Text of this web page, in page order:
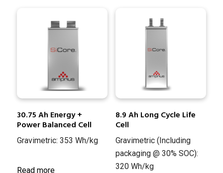
30.75 Ah Energy +
Power Balanced Cell
Gravimetric: 353 Wh/kg
Read more
8.9 Ah Long Cycle Life
Cell
Gravimetric (Including
packaging @ 30% SOC):
320 Wh/kg